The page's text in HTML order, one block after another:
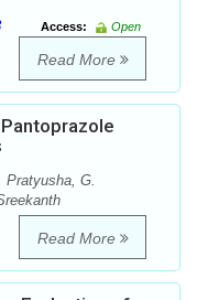
Access:
Open
Read More
Pratyusha, G.
Read More